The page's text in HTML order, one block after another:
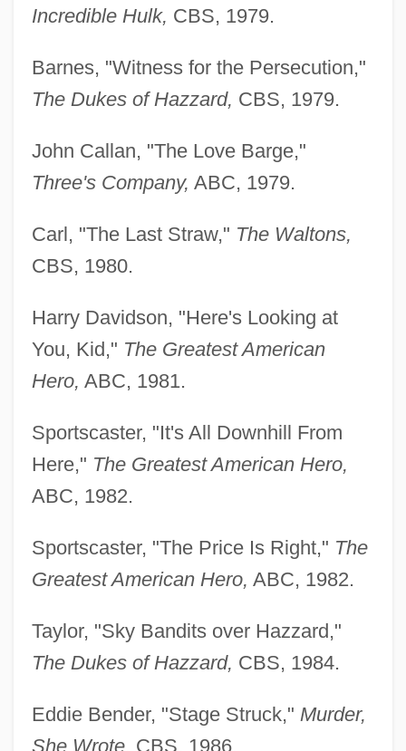
Incredible Hulk, CBS, 1979.
Barnes, "Witness for the Persecution,"
The Dukes of Hazzard, CBS, 1979.
John Callan, "The Love Barge,"
Three's Company, ABC, 1979.
Carl, "The Last Straw," The Waltons,
CBS, 1980.
Harry Davidson, "Here's Looking at
You, Kid," The Greatest American
Hero, ABC, 1981.
Sportscaster, "It's All Downhill From
Here," The Greatest American Hero,
ABC, 1982.
Sportscaster, "The Price Is Right," The
Greatest American Hero, ABC, 1982.
Taylor, "Sky Bandits over Hazzard,"
The Dukes of Hazzard, CBS, 1984.
Eddie Bender, "Stage Struck," Murder,
She Wrote, CBS, 1986.